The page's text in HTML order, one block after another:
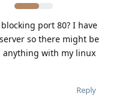
port 80? I have
so there might be
anything with my linux
Reply